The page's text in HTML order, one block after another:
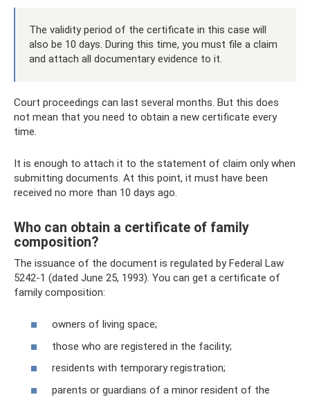
The validity period of the certificate in this case will
also be 10 days. During this time, you must file a claim
and attach all documentary evidence to it.
Court proceedings can last several months. But this does
not mean that you need to obtain a new certificate every
time.
It is enough to attach it to the statement of claim only when
submitting documents. At this point, it must have been
received no more than 10 days ago.
Who can obtain a certificate of family
composition?
The issuance of the document is regulated by Federal Law
5242-1 (dated June 25, 1993). You can get a certificate of
family composition:
owners of living space;
those who are registered in the facility;
residents with temporary registration;
parents or guardians of a minor resident of the